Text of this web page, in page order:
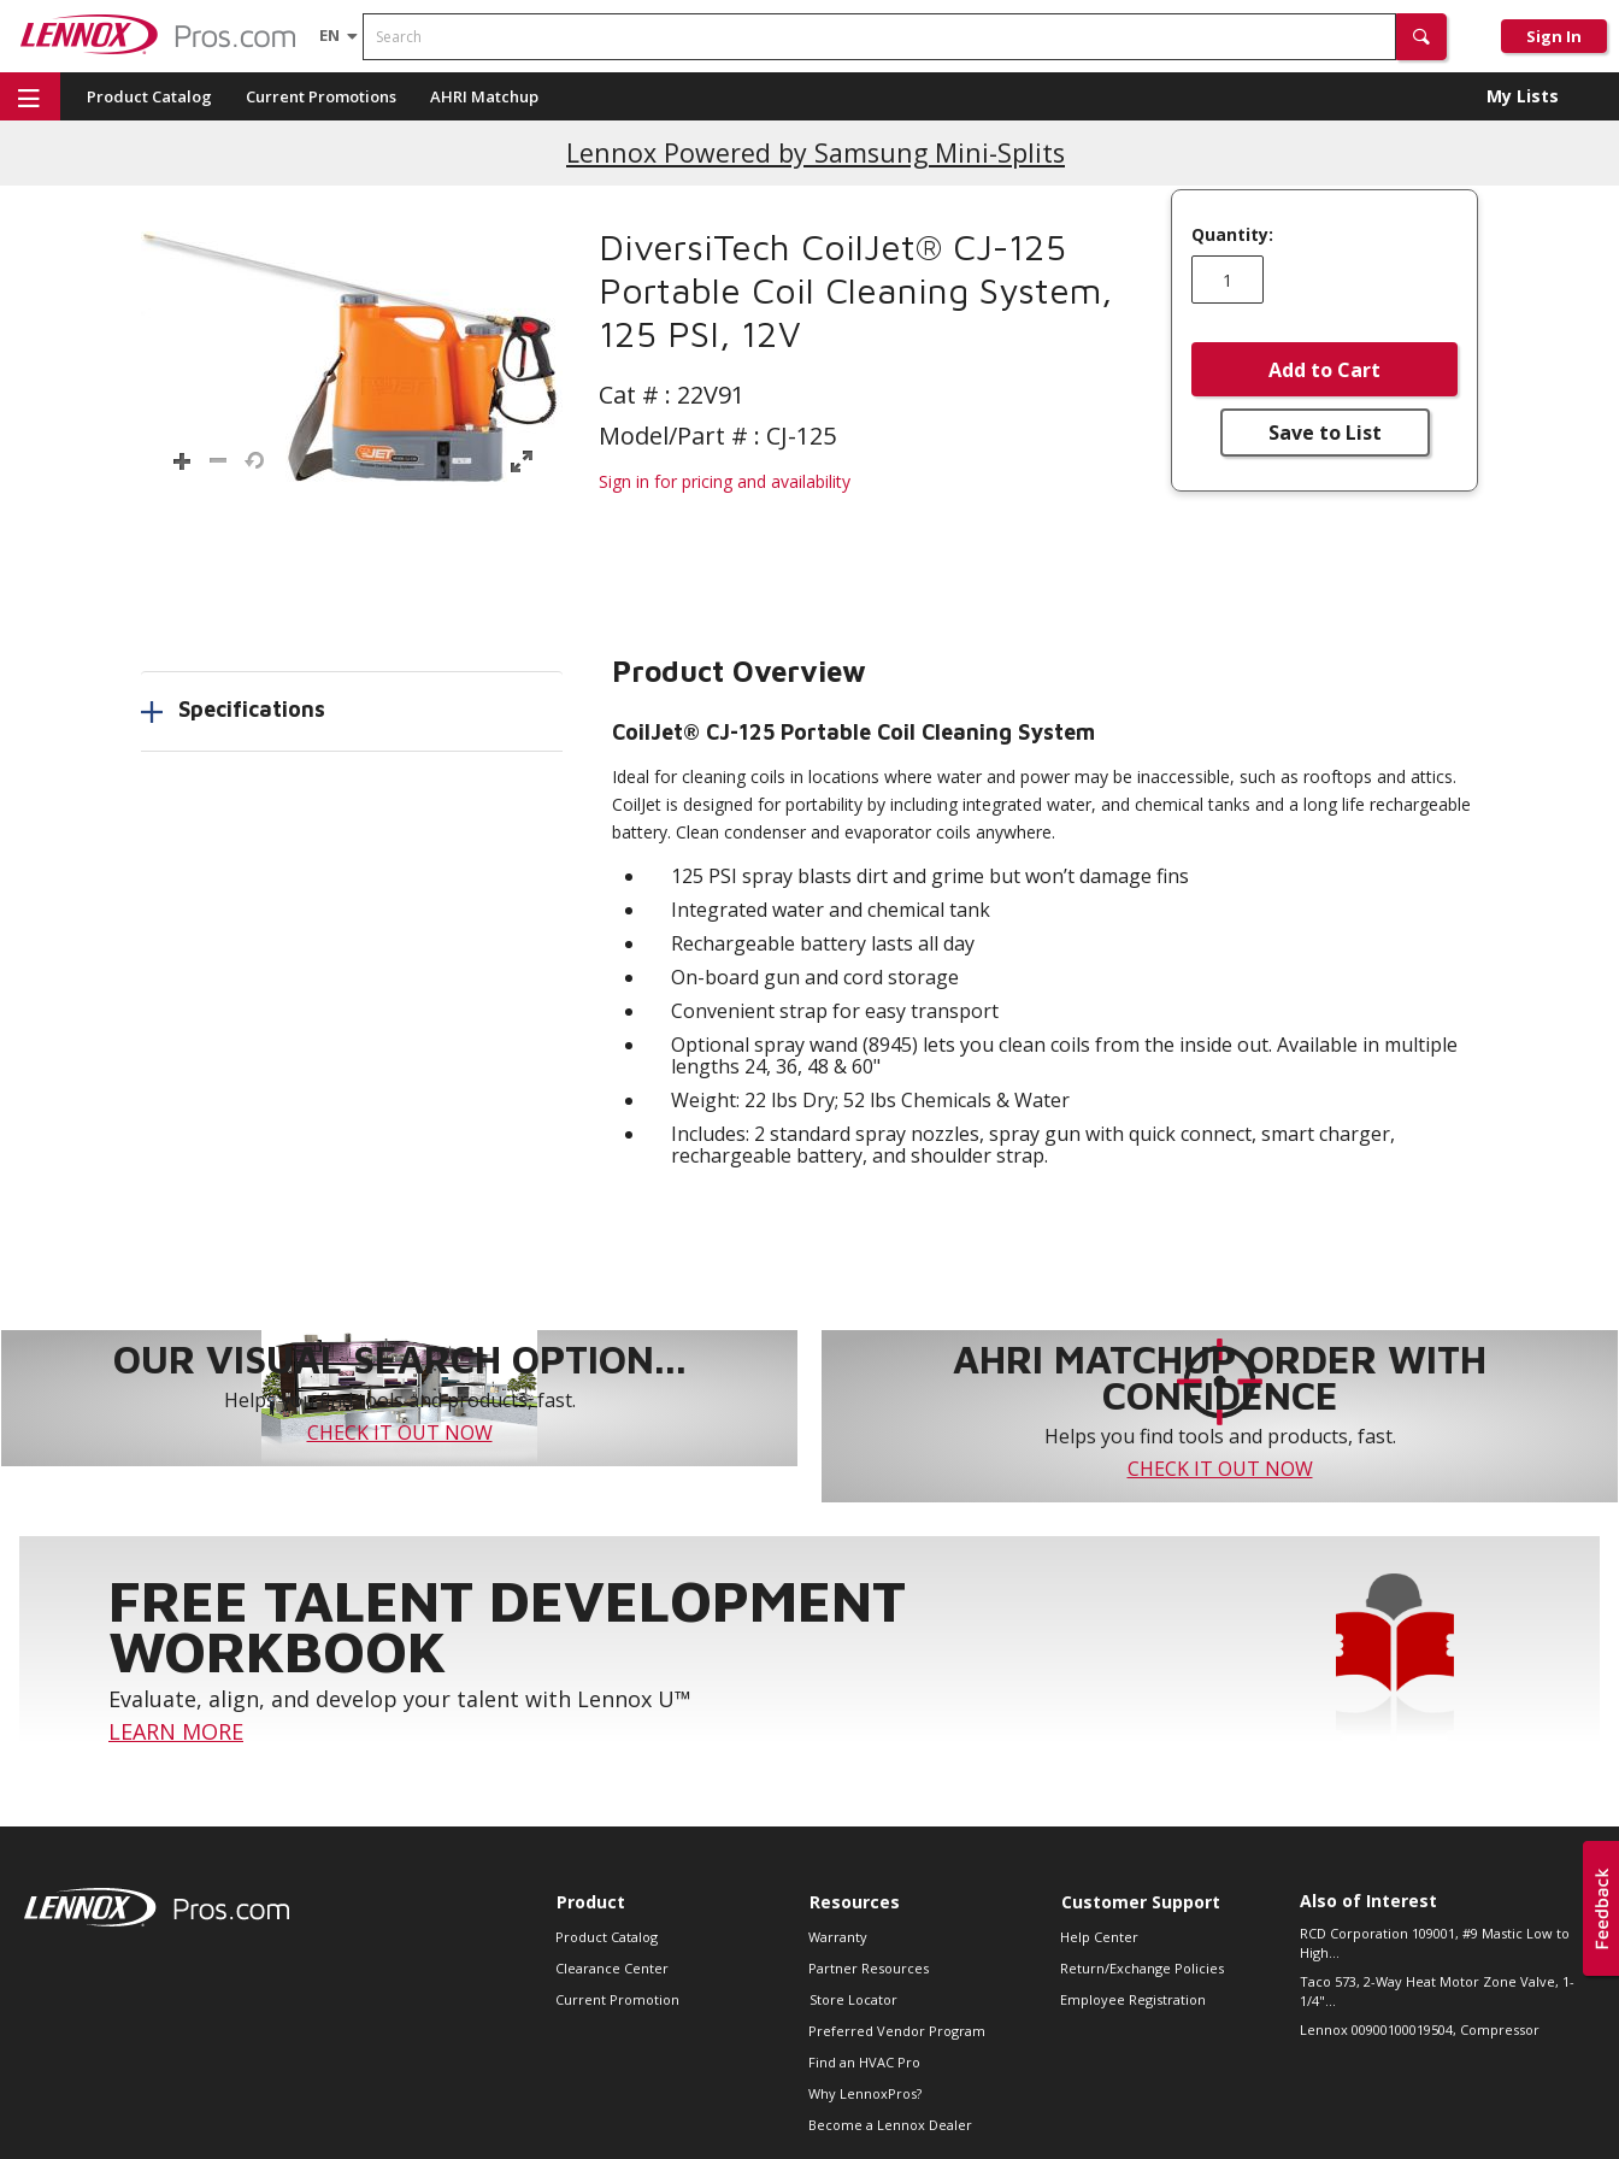
EN
Search
Sign In
Product Catalog Current Promotions AHRI Matchup My Lists
Lennox Powered by Samsung Mini-Splits
DiversiTech CoilJet® CJ-125
Portable Coil Cleaning System,
125 PSI, 12V
Cat # : 22V91
Model/Part # : CJ-125
Sign in for pricing and availability
Quantity:
Add to Cart
Save to List
Specifications
Product Overview
CoilJet® CJ-125 Portable Coil Cleaning System
Ideal for cleaning coils in locations where water and power may be inaccessible, such as rooftops and attics.
CoilJet is designed for portability by including integrated water, and chemical tanks and a long life rechargeable
battery. Clean condenser and evaporator coils anywhere.
125 PSI spray blasts dirt and grime but won’t damage fins
Integrated water and chemical tank
Rechargeable battery lasts all day
On-board gun and cord storage
Convenient strap for easy transport
Optional spray wand (8945) lets you clean coils from the inside out. Available in multiple
lengths 24, 36, 48 & 60"
Weight: 22 lbs Dry; 52 lbs Chemicals & Water
Includes: 2 standard spray nozzles, spray gun with quick connect, smart charger,
rechargeable battery, and shoulder strap.
OUR VISUAL SEARCH OPTION...
Helps you find tools and products, fast.
CHECK IT OUT NOW
AHRI MATCHUP ORDER WITH
CONFIDENCE
Helps you find tools and products, fast.
CHECK IT OUT NOW
FREE TALENT DEVELOPMENT
WORKBOOK
Evaluate, align, and develop your talent with Lennox U™
LEARN MORE
Product
Product Catalog
Clearance Center
Current Promotion
Resources
Warranty
Partner Resources
Store Locator
Preferred Vendor Program
Find an HVAC Pro
Why LennoxPros?
Become a Lennox Dealer
Customer Support
Help Center
Return/Exchange Policies
Employee Registration
Also of Interest
RCD Corporation 109001, #9 Mastic Low to
High...
Taco 573, 2-Way Heat Motor Zone Valve, 1-
1/4"...
Lennox 00900100019504, Compressor